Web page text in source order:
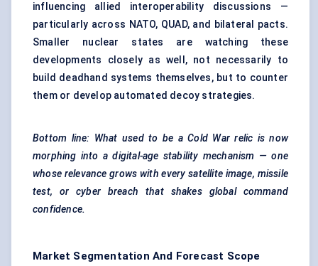
influencing allied interoperability discussions —
particularly across NATO, QUAD, and bilateral pacts.
Smaller nuclear states are watching these
developments closely as well, not necessarily to
build deadhand systems themselves, but to counter
them or develop automated decoy strategies.
Bottom line: What used to be a Cold War relic is now
morphing into a digital-age stability mechanism — one
whose relevance grows with every satellite image, missile
test, or cyber breach that shakes global command
confidence.
Market Segmentation And Forecast Scope